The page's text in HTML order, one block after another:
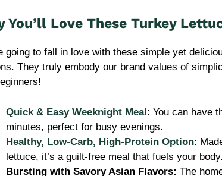
You’ll Love These Turkey
going to fall in love with these simple yet
They truly embody our brand values of
Quick & Easy Weeknight Meal: You can have
minutes, perfect for busy evenings.
Healthy, Low-Carb, High-Protein Option:
lettuce, it’s a guilt-free meal that fuels your body.
Bursting with Savory Asian Flavors: The